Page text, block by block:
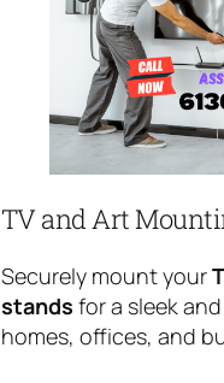
TV and Art
Securely mount your
stands for a sleek
homes, offices, and